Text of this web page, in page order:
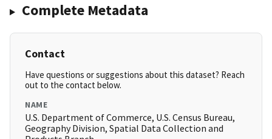
Complete Metadata
Contact
Have questions or suggestions about this dataset? Reach
out to the contact below.
NAME
U.S. Department of Commerce, U.S. Census Bureau,
Geography Division, Spatial Data Collection and